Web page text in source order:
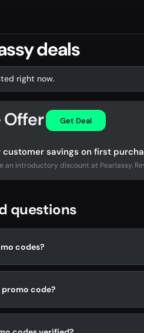
deals
right now.
Offer Get Deal
customer savings on first
an introductory discount at Pearlassy.
questions
codes?
promo code?